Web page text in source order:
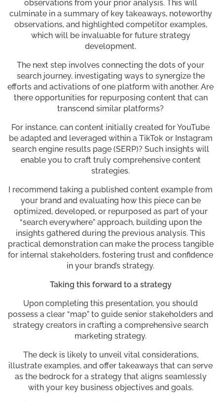
observations from your prior analysis. This will
culminate in a summary of key takeaways, noteworthy
observations, and highlighted competitor examples,
which will be invaluable for future strategy
development.
The next step involves connecting the dots of your
search journey, investigating ways to synergize the
efforts and activations of one platform with another. Are
there opportunities for repurposing content that can
transcend similar platforms?
For instance, can content initially created for YouTube
be adapted and leveraged within a TikTok or Instagram
search engine results page (SERP)? Such insights will
enable you to craft truly comprehensive content
strategies.
I recommend taking a published content example from
your brand and evaluating how this piece can be
optimized, developed, or repurposed as part of your
“search everywhere” approach, building upon the
insights gathered during the previous analysis. This
practical demonstration can make the process tangible
for internal stakeholders, fostering trust and confidence
in your brand’s strategy.
Taking this forward to a strategy
Upon completing this presentation, you should
possess a clear “map” to guide senior stakeholders and
strategy creators in crafting a comprehensive search
marketing strategy.
The deck is likely to unveil vital considerations,
illustrate examples, and offer takeaways that can serve
as the bedrock for a strategy that aligns seamlessly
with your key business objectives and goals.